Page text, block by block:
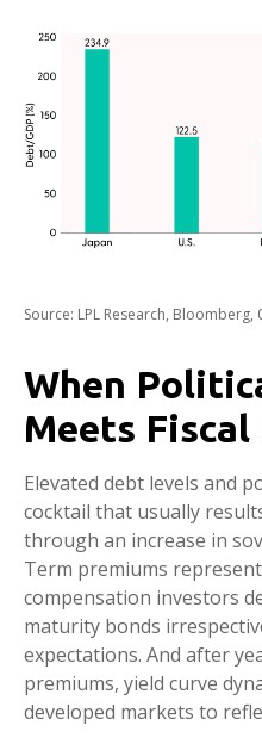
Source: LPL Research, Bloomberg,
When
Meets
Elevated debt levels and
cocktail that usually
through an increase in
Term premiums
compensation investors
maturity bonds
expectations. And after
premiums, yield curve
developed markets to